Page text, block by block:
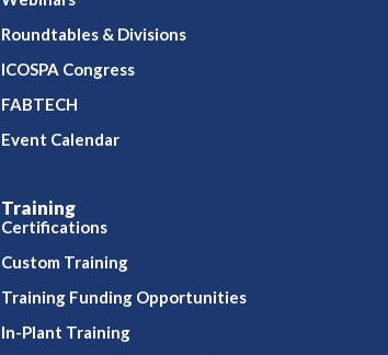
Roundtables & Divisions
ICOSPA Congress
FABTECH
Event Calendar
Training
Certifications
Custom Training
Training Funding Opportunities
In-Plant Training